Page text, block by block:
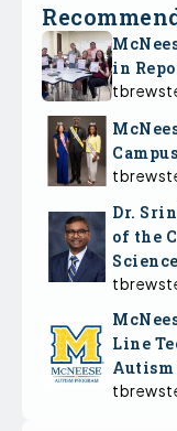
in
Campus
Dr.
of the
Line
Autism